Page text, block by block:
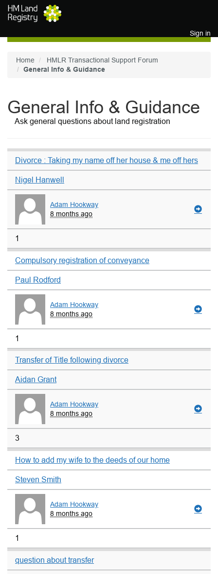
Skip to main content
Sign in
Home
HMLR Transactional Support Forum
General Info & Guidance
General Info & Guidance
Ask general questions about land registration
Divorce : Taking my name off her house & me off hers
Nigel Hanwell
Adam Hookway
8 months ago
1
Compulsory registration of conveyance
Paul Rodford
Adam Hookway
8 months ago
1
Transfer of Title following divorce
Aidan Grant
Adam Hookway
8 months ago
3
How to add my wife to the deeds of our home
Steven Smith
Adam Hookway
8 months ago
1
question about transfer